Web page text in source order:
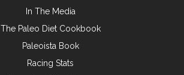
In The Media
The Paleo Diet Cookbook
Paleoista Book
Racing Stats